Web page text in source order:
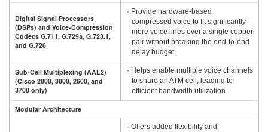
Digital Signal Processors
(DSPs) and Voice-Compression
Codecs G.711, G.729a, G.723.1,
and G.726
· Provide hardware-based
compressed voice to fit significantly
more voice lines over a single copper
pair without breaking the end-to-end
delay budget
Sub-Cell Multiplexing (AAL2)
(Cisco 2800, 3800, 2600, and
3700 only)
· Helps enable multiple voice channels
to share an ATM cell, leading to
efficient bandwidth utilization
Modular Architecture
· Offers added flexibility and